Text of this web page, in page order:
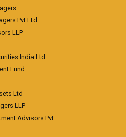
Pvt Ltd
LLP
India Ltd
Fund
Ltd
LLP
Advisors Pvt